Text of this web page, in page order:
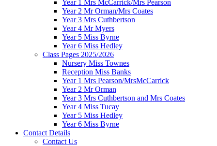
Year 1 Mrs McCarrick/Mrs Pearson
Year 2 Mr Orman/Mrs Coates
Year 3 Mrs Cuthbertson
Year 4 Mr Myers
Year 5 Miss Byrne
Year 6 Miss Hedley
Class Pages 2025/2026
Nursery Miss Townes
Reception Miss Banks
Year 1 Mrs Pearson/MrsMcCarrick
Year 2 Mr Orman
Year 3 Mrs Cuthbertson and Mrs Coates
Year 4 Miss Tucay
Year 5 Miss Hedley
Year 6 Miss Byrne
Contact Details
Contact Us